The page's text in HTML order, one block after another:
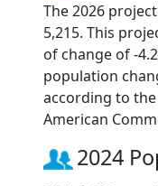
The 2026
5,215. This
of change of -
population
according to the
American
2024